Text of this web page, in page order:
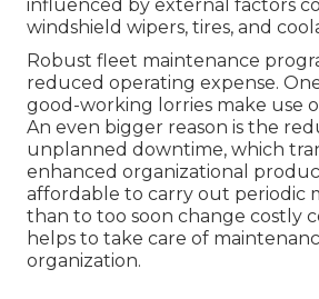
influenced by external factors
windshield wipers, tires, and
Robust fleet maintenance
reduced operating expense.
good-working lorries make use
An even bigger reason is the
unplanned downtime, which
enhanced organizational
affordable to carry out periodic
than to too soon change costly
helps to take care of
organization.